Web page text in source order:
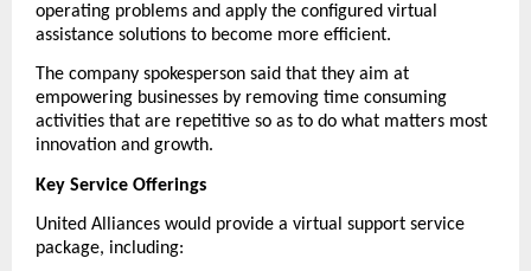
operating problems and apply the configured virtual
assistance solutions to become more efficient.
The company spokesperson said that they aim at
empowering businesses by removing time consuming
activities that are repetitive so as to do what matters most
innovation and growth.
Key Service Offerings
United Alliances would provide a virtual support service
package, including: